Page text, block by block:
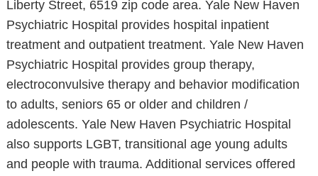
Liberty Street, 6519 zip code area. Yale New Haven
Psychiatric Hospital provides hospital inpatient
treatment and outpatient treatment. Yale New Haven
Psychiatric Hospital provides group therapy,
electroconvulsive therapy and behavior modification
to adults, seniors 65 or older and children /
adolescents. Yale New Haven Psychiatric Hospital
also supports LGBT, transitional age young adults
and people with trauma. Additional services offered